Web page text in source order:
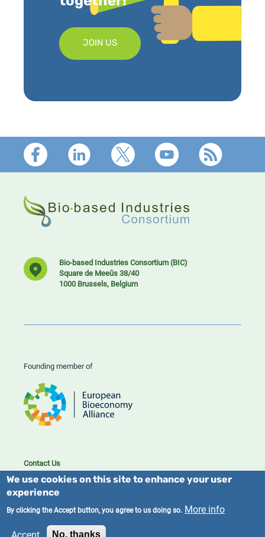
JOIN US
Footer
Bio-based Industries Consortium (BIC)
Square de Meeûs 38/40
1000 Brussels, Belgium
Founding member of
Contact Us
Cookies
Privacy policy
2023/25 BIC. All rights reserved.
We use cookies on this site to enhance your user
experience
By clicking the Accept button, you agree to us doing so. More info
Accept No, thanks